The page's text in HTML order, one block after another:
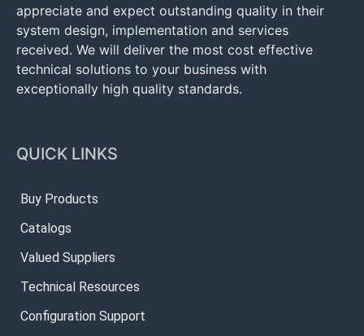
appreciate and expect outstanding quality in their
system design, implementation and services
received. We will deliver the most cost effective
technical solutions to your business with
exceptionally high quality standards.
QUICK LINKS
Buy Products
Catalogs
Valued Suppliers
Technical Resources
Configuration Support